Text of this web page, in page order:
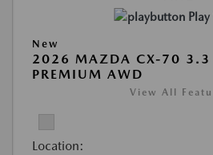
New
2026 MAZDA CX-70 3.3
PREMIUM AWD
View All
Location: